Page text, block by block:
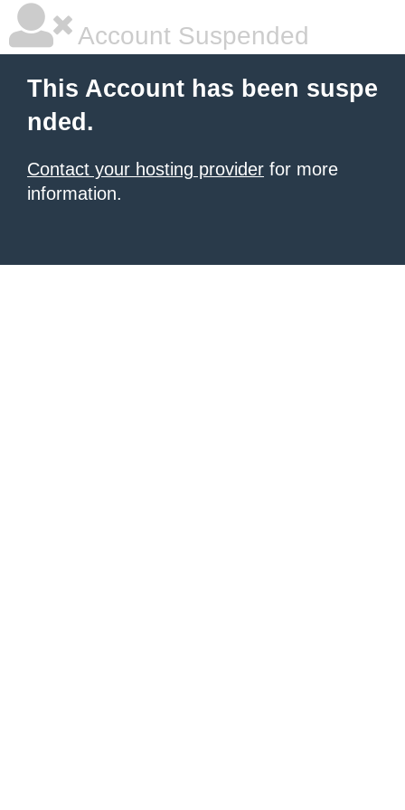
Account Suspended
This Account has been suspe
nded.
Contact your hosting provider for more
information.